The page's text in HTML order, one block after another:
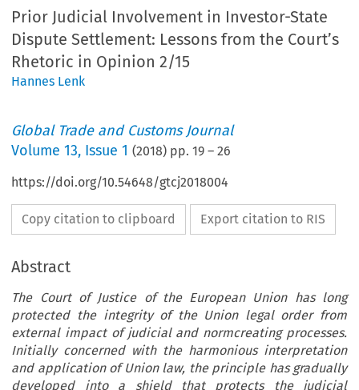
Prior Judicial Involvement in Investor-State
Dispute Settlement: Lessons from the Court’s
Rhetoric in Opinion 2/15
Hannes Lenk
Global Trade and Customs Journal
Volume13, Issue 1 (2018) pp.19 –26
https://doi.org/10.54648/gtcj2018004
Copy citation to clipboard Export citation to RIS
Abstract
The Court of Justice of the European Union has long
protected the integrity of the Union legal order from
external impact of judicial and normcreating processes.
Initially concerned with the harmonious interpretation
and application of Union law, the principle has gradually
developed into a shield that protects the judicial